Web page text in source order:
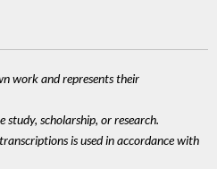
work and represents their
scholarship, or research.
is used in accordance with